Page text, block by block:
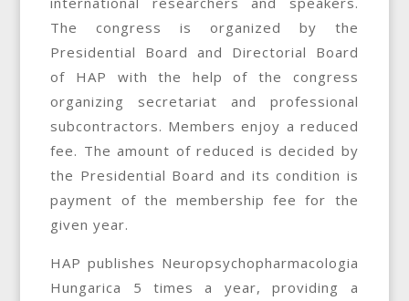
The congress is organized by the
Presidential Board and Directorial Board
of HAP with the help of the congress
organizing secretariat and professional
subcontractors. Members enjoy a reduced
fee. The amount of reduced is decided by
the Presidential Board and its condition is
payment of the membership fee for the
given year.
HAP publishes Neuropsychopharmacologia
Hungarica 5 times a year, providing a